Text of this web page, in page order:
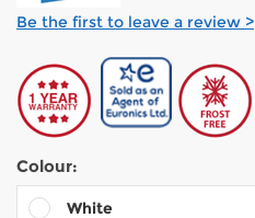
Be the first to leave a review >
Colour:
White